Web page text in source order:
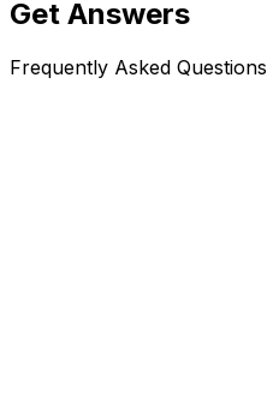
Get Answers
Frequently Asked Questions